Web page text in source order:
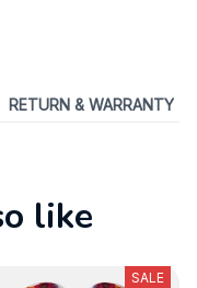
RETURN & WARRANTY
like
SALE